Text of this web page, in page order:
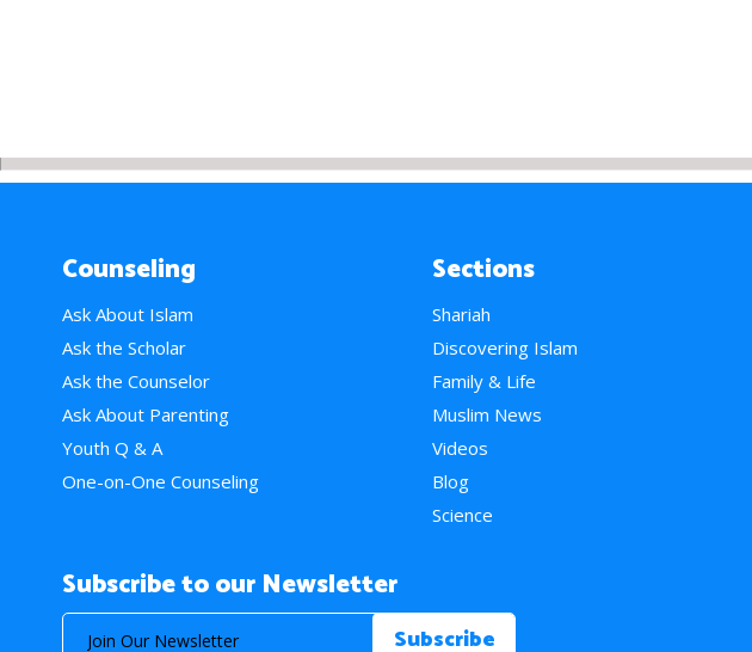
Counseling
Ask About Islam
Ask the Scholar
Ask the Counselor
Ask About Parenting
Youth Q & A
One-on-One Counseling
Sections
Shariah
Discovering Islam
Family & Life
Muslim News
Videos
Blog
Science
Subscribe to our Newsletter